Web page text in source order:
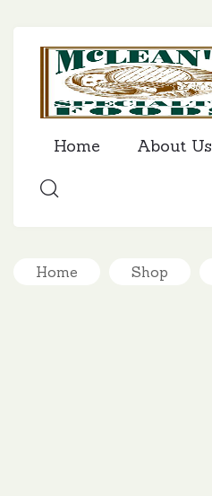
Home About Us
Home Shop